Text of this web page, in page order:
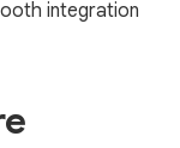
integration